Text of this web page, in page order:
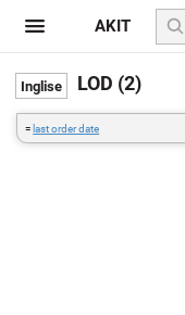
LOD (2)
= last order date
AKIT